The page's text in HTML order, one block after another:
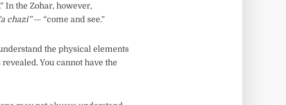
In the Zohar, however,
chazi”— “come and see.”
the physical elements
You cannot have the